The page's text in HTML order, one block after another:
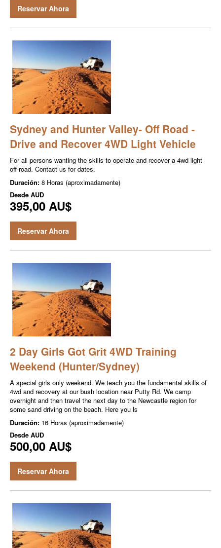
Reservar Ahora
Sydney and Hunter Valley- Off Road -
Drive and Recover 4WD Light Vehicle
For all persons wanting the skills to operate and recover a 4wd light
off-road. Contact us for dates.
Duración: 8 Horas (aproximadamente)
Desde AUD
395,00 AU$
Reservar Ahora
2 Day Girls Got Grit 4WD Training
Weekend (Hunter/Sydney)
A special girls only weekend. We teach you the fundamental skills of
4wd and recovery at our bush location near Putty Rd. We camp
overnight and then travel the next day to the Newcastle region for
some sand driving on the beach. Here you ls
Duración: 16 Horas (aproximadamente)
Desde AUD
500,00 AU$
Reservar Ahora